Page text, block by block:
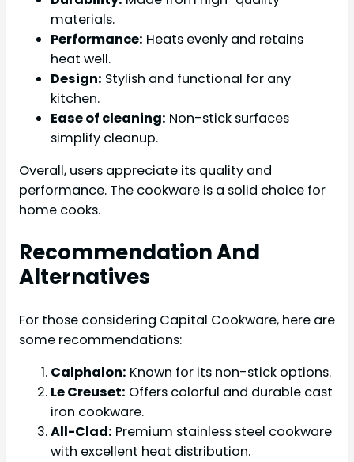
materials.
Performance: Heats evenly and retains
heat well.
Design: Stylish and functional for any
kitchen.
Ease of cleaning: Non-stick surfaces
simplify cleanup.
Overall, users appreciate its quality and
performance. The cookware is a solid choice for
home cooks.
Recommendation And
Alternatives
For those considering Capital Cookware, here are
some recommendations:
Calphalon: Known for its non-stick options.
Le Creuset: Offers colorful and durable cast
iron cookware.
All-Clad: Premium stainless steel cookware
with excellent heat distribution.